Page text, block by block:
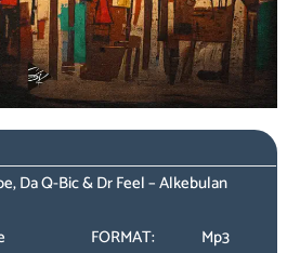
Da Q-Bic & Dr Feel – Alkebulan
FORMAT:
Mp3